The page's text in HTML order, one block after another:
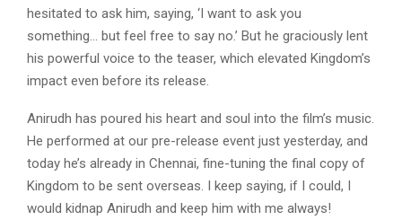
hesitated to ask him, saying, ‘I want to ask you
something… but feel free to say no.’ But he graciously lent
his powerful voice to the teaser, which elevated Kingdom’s
impact even before its release.
Anirudh has poured his heart and soul into the film’s music.
He performed at our pre-release event just yesterday, and
today he’s already in Chennai, fine-tuning the final copy of
Kingdom to be sent overseas. I keep saying, if I could, I
would kidnap Anirudh and keep him with me always!